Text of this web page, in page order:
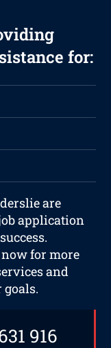
for:
are
application
for more
and
916